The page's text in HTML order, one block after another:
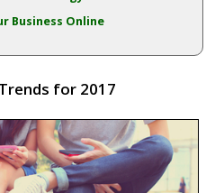
Business Online
for 2017